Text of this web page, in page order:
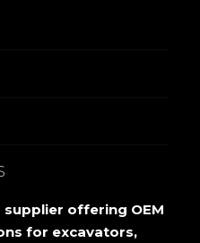
offering OEM
for excavators,